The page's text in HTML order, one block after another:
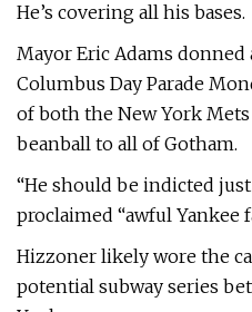
He’s covering all his bases.
Mayor Eric Adams donned
Columbus Day Parade
of both the New York
beanball to all of Gotham.
“He should be indicted
proclaimed “awful Yankee
Hizzoner likely wore the
potential subway series